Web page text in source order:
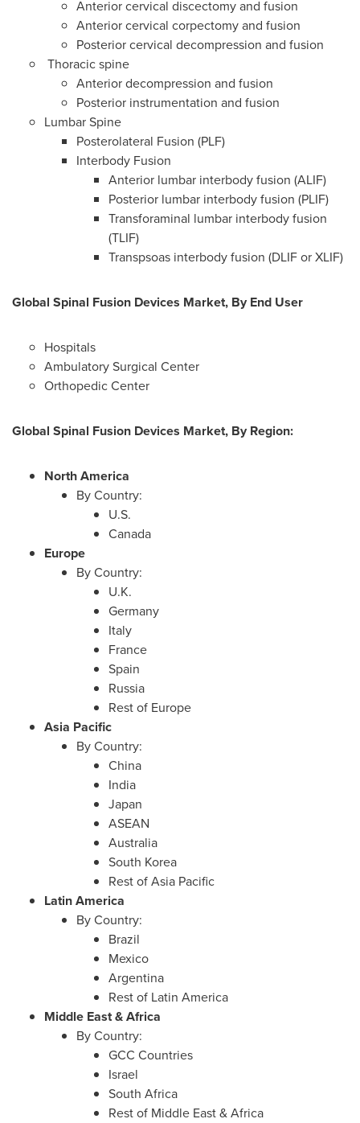
Anterior cervical discectomy and fusion
Anterior cervical corpectomy and fusion
Posterior cervical decompression and fusion
Thoracic spine
Anterior decompression and fusion
Posterior instrumentation and fusion
Lumbar Spine
Posterolateral Fusion (PLF)
Interbody Fusion
Anterior lumbar interbody fusion (ALIF)
Posterior lumbar interbody fusion (PLIF)
Transforaminal lumbar interbody fusion
(TLIF)
Transpsoas interbody fusion (DLIF or XLIF)
Global Spinal Fusion Devices Market, By End User
Hospitals
Ambulatory Surgical Center
Orthopedic Center
Global Spinal Fusion Devices Market, By Region:
North America
By Country:
U.S.
Canada
Europe
By Country:
U.K.
Germany
Italy
France
Spain
Russia
Rest of Europe
Asia Pacific
By Country:
China
India
Japan
ASEAN
Australia
South Korea
Rest ofAsia Pacific
Latin America
By Country:
Brazil
Mexico
Argentina
Rest of Latin America
Middle East&Africa
By Country:
GCC Countries
Israel
South Africa
Rest of Middle East&Africa